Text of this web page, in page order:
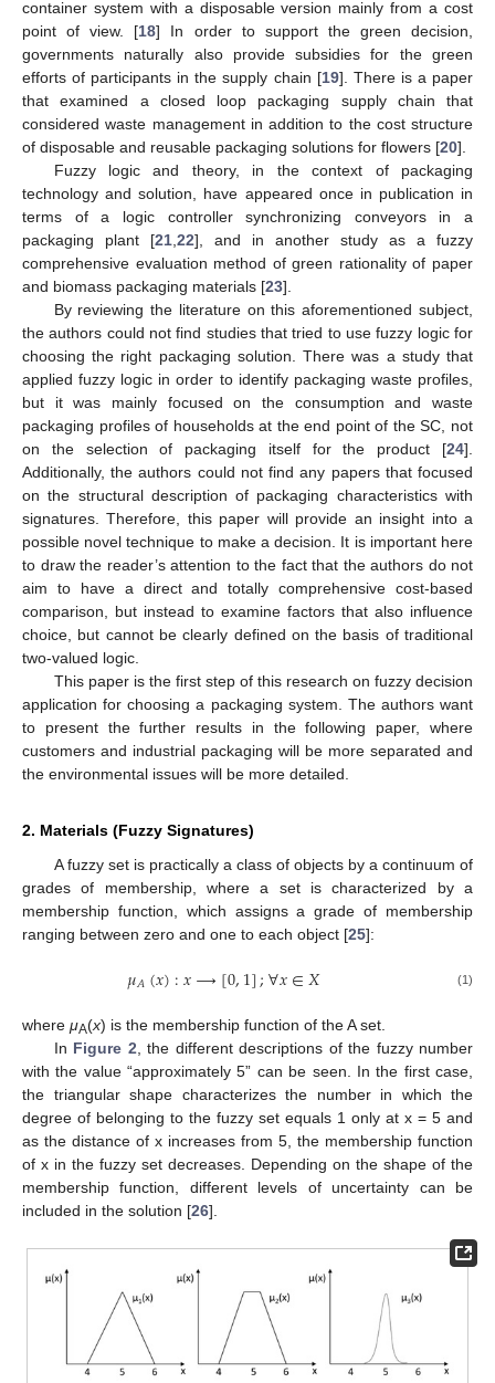
container system with a disposable version mainly from a cost
point of view. [18] In order to support the green decision,
governments naturally also provide subsidies for the green
efforts of participants in the supply chain [19]. There is a paper
that examined a closed loop packaging supply chain that
considered waste management in addition to the cost structure
of disposable and reusable packaging solutions for flowers [20].
Fuzzy logic and theory, in the context of packaging
technology and solution, have appeared once in publication in
terms of a logic controller synchronizing conveyors in a
packaging plant [21 22], and in another study as a fuzzy
comprehensive evaluation method of green rationality of paper
and biomass packaging materials [23].
By reviewing the literature on this aforementioned subject,
the authors could not find studies that tried to use fuzzy logic for
choosing the right packaging solution. There was a study that
applied fuzzy logic in order to identify packaging waste profiles,
but it was mainly focused on the consumption and waste
packaging profiles of households at the end point of the SC, not
on the selection of packaging itself for the product [24].
Additionally, the authors could not find any papers that focused
on the structural description of packaging characteristics with
signatures. Therefore, this paper will provide an insight into a
possible novel technique to make a decision. It is important here
to draw the reader’s attention to the fact that the authors do not
aim to have a direct and totally comprehensive cost-based
comparison, but instead to examine factors that also influence
choice, but cannot be clearly defined on the basis of traditional
two-valued logic.
This paper is the first step of this research on fuzzy decision
application for choosing a packaging system. The authors want
to present the further results in the following paper, where
customers and industrial packaging will be more separated and
the environmental issues will be more detailed.
2. Materials (Fuzzy Signatures)
A fuzzy set is practically a class of objects by a continuum of
grades of membership, where a set is characterized by a
membership function, which assigns a grade of membership
ranging between zero and one to each object [25]:
𝜇𝐴(𝑥):𝑥⟶[0,1];∀𝑥∈𝑋 (1)
where μA(x) is the membership function of the A set.
In Figure 2, the different descriptions of the fuzzy number
with the value “approximately 5” can be seen. In the first case,
the triangular shape characterizes the number in which the
degree of belonging to the fuzzy set equals 1 only at x = 5 and
as the distance of x increases from 5, the membership function
of x in the fuzzy set decreases. Depending on the shape of the
membership function, different levels of uncertainty can be
included in the solution [26].